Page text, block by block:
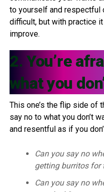
to yourself and respectful
difficult, but with practice
improve.
2. You’re
what you
This one’s the flip side of
say no to what you don’t
and resentful as if you
Can you say no
getting burritos for
Can you say no